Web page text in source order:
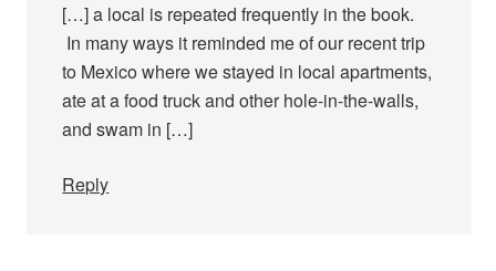
[…] a local is repeated frequently in the book.
In many ways it reminded me of our recent trip
to Mexico where we stayed in local apartments,
ate at a food truck and other hole-in-the-walls,
and swam in […]
Reply